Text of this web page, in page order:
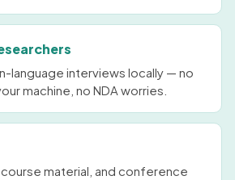
language interviews locally — no
machine, no NDA worries.
material, and conference